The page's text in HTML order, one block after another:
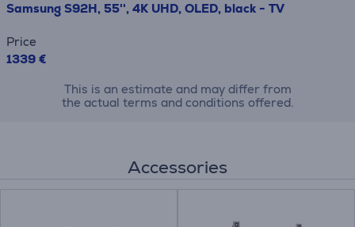
Samsung S92H, 55'', 4K UHD, OLED, black - TV
Price
1339 €
This is an estimate and may differ from
the actual terms and conditions offered.
Accessories